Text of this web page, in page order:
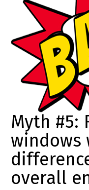
Myth #5:
windows
overall